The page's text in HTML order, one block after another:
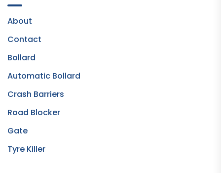
About
Contact
Bollard
Automatic Bollard
Crash Barriers
Road Blocker
Gate
Tyre Killer